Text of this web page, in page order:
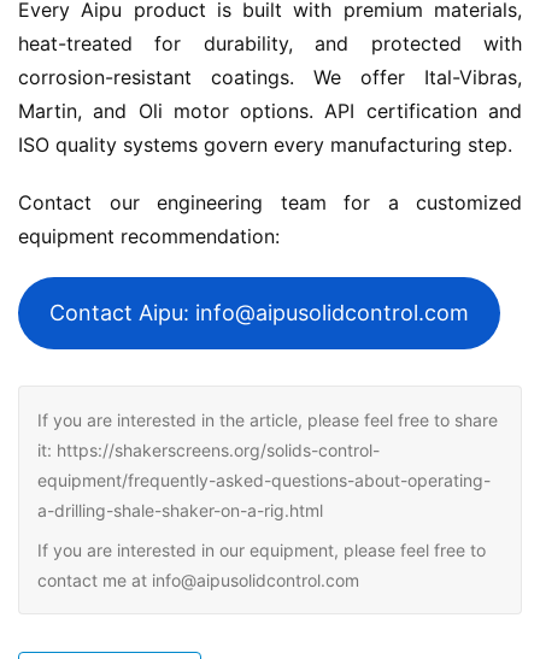
Every Aipu product is built with premium materials,
heat-treated for durability, and protected with
corrosion-resistant coatings. We offer Ital-Vibras,
Martin, and Oli motor options. API certification and
ISO quality systems govern every manufacturing step.
Contact our engineering team for a customized
equipment recommendation:
Contact Aipu: info@aipusolidcontrol.com
If you are interested in the article, please feel free to share
it: https://shakerscreens.org/solids-control-
equipment/frequently-asked-questions-about-operating-
a-drilling-shale-shaker-on-a-rig.html
If you are interested in our equipment, please feel free to
contact me at info@aipusolidcontrol.com